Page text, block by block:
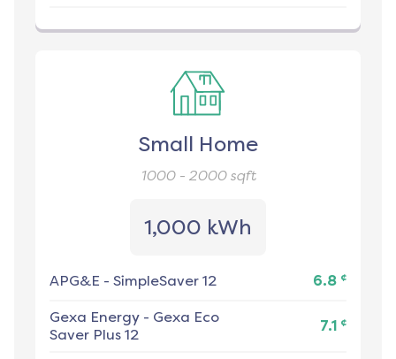
Small Home
1000 - 2000sqft
1,000 kWh
APG&E - SimpleSaver 12 6.8 ¢
Gexa Energy - Gexa Eco
Saver Plus 12
7.1 ¢